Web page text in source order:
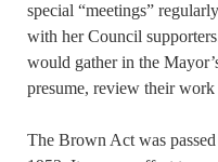
special “meetings”
with her Council
would gather in the
presume, review their
The Brown Act was